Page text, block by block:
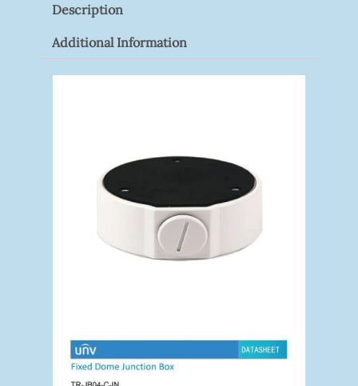
Description
Additional Information